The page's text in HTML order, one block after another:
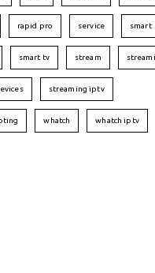
rapid pro service smart
smart tv stream
streaming iptv
whatch whatch iptv